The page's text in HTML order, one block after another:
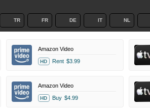
TR FR DE IT NL
Amazon Video
HD Rent $3.99
Amazon Video
HD Buy $4.99